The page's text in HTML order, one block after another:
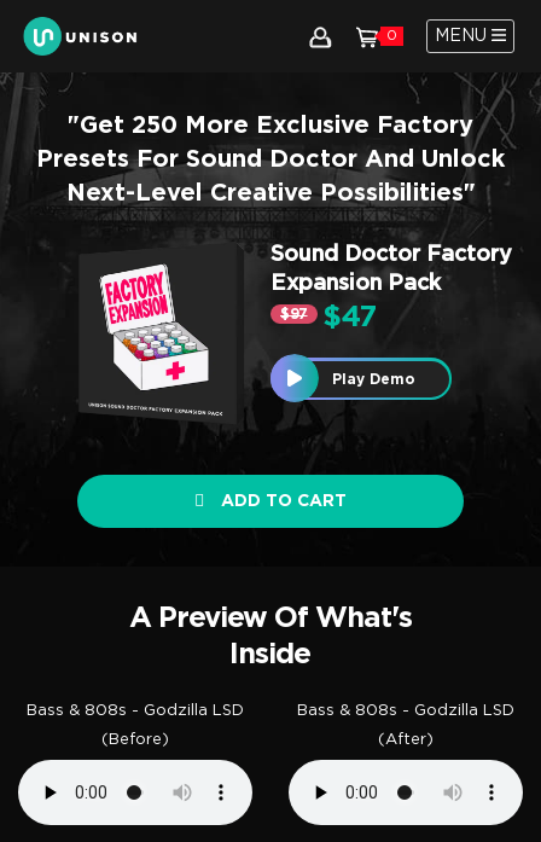
0 MENU
"Get 250 More Exclusive Factory
Presets For Sound Doctor And Unlock
Next-Level Creative Possibilities"
Sound Doctor Factory
Expansion Pack
$97 $47
Play Demo
ADD TO CART
A Preview Of What's
Inside
Bass & 808s - Godzilla LSD
(Before)
Bass & 808s - Godzilla LSD
(After)